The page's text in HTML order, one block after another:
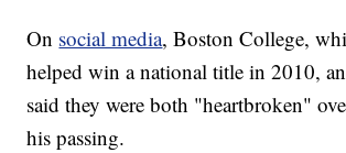
On social media, Boston College,
helped win a national title in 2010,
said they were both "heartbroken"
his passing.